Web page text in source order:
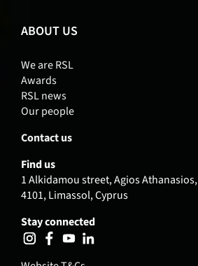
ABOUT US
We are RSL
Awards
RSL news
Our people
Contact us
Find us
1 Alkidamou street, Agios Athanasios,
4101, Limassol, Cyprus
Stay connected